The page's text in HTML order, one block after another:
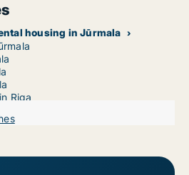
housing in Jūrmala
Riga